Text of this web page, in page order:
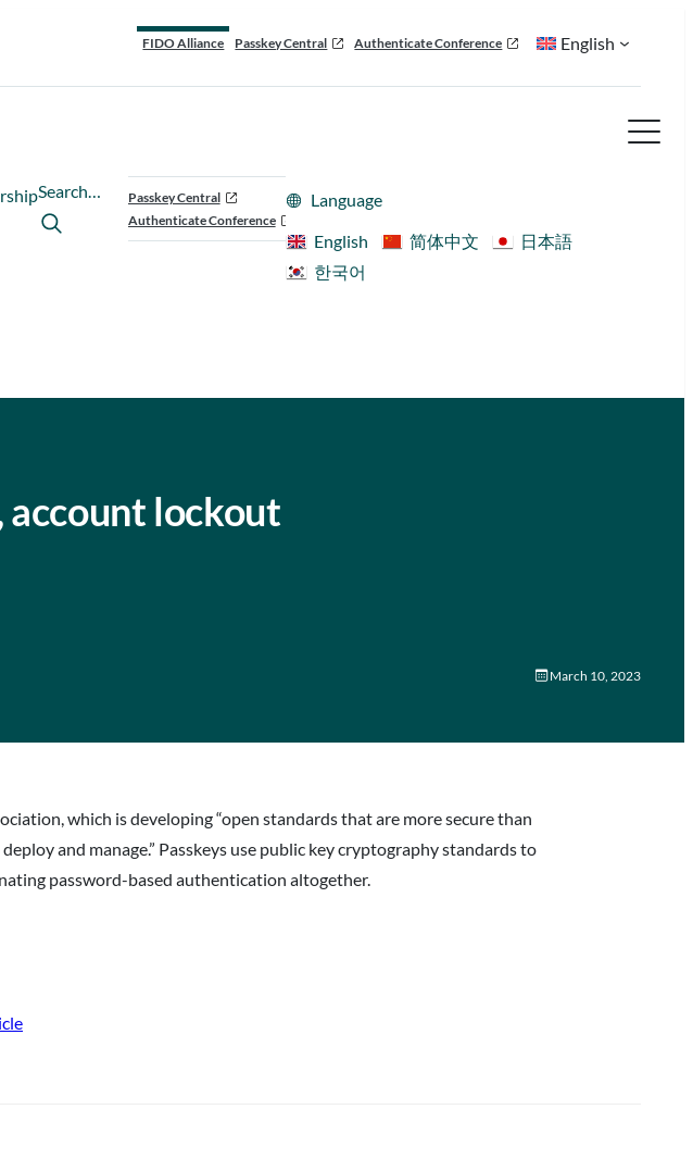
FIDO Alliance Passkey Central Authenticate Conference English
Search…
Passkey Central
Authenticate Conference
Language
English
简体中文
日本語
한국어
account lockout
March 10, 2023
which is developing “open standards that are more secure than
and manage.” Passkeys use public key cryptography standards to
password-based authentication altogether.